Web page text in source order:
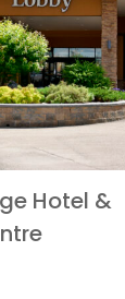
Hotel &